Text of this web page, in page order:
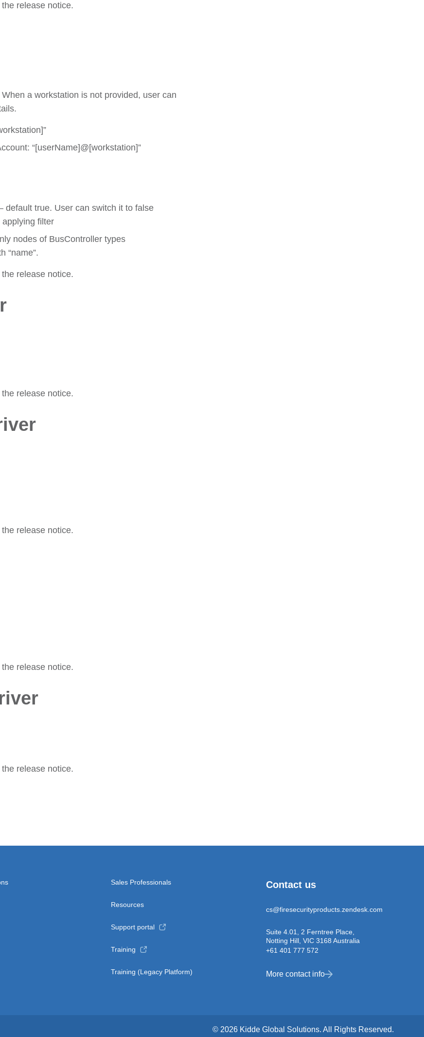
release notice.
a workstation is not provided, user can
“[userName]@[workstation]”
default true. User can switch it to false
filter
nodes of BusController types
“name”.
release notice.
release notice.
release notice.
release notice.
release notice.
Sales Professionals
Resources
Support portal
Training
Training (Legacy Platform)
Contact us
cs@firesecurityproducts.zendesk.com
Suite 4.01, 2 Ferntree Place,
Notting Hill, VIC 3168 Australia
+61 401 777 572
More contact info
© 2026 Kidde Global Solutions. All Rights Reserved.